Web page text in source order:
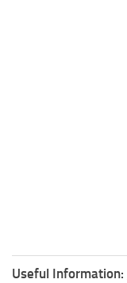
Useful Information: